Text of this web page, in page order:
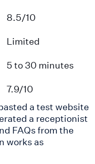
8.5/10
Limited
5 to 30 minutes
7.9/10
a test website
a receptionist
FAQs from the
works as